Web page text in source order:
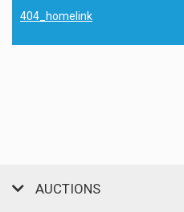
404_homelink
AUCTIONS